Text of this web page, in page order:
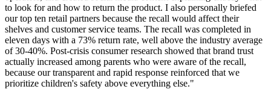
to look for and how to return the product. I also personally briefed
our top ten retail partners because the recall would affect their
shelves and customer service teams. The recall was completed in
eleven days with a 73% return rate, well above the industry average
of 30-40%. Post-crisis consumer research showed that brand trust
actually increased among parents who were aware of the recall,
because our transparent and rapid response reinforced that we
prioritize children's safety above everything else."